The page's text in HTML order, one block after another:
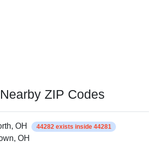
ZIP Codes
OH 44282 exists inside 44281
OH